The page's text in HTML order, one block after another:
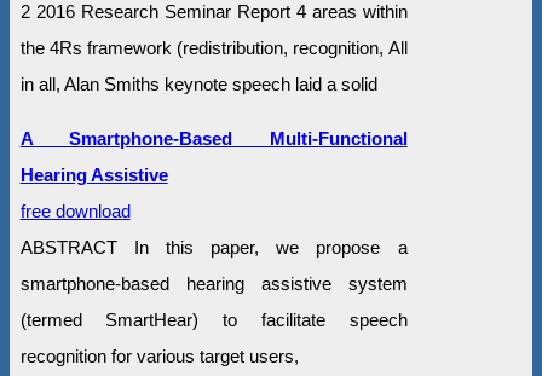
2 2016 Research Seminar Report 4 areas within
the 4Rs framework (redistribution, recognition, All
in all, Alan Smiths keynote speech laid a solid
A Smartphone-Based Multi-Functional
Hearing Assistive
free download
ABSTRACT In this paper, we propose a
smartphone-based hearing assistive system
(termed SmartHear) to facilitate speech
recognition for various target users,